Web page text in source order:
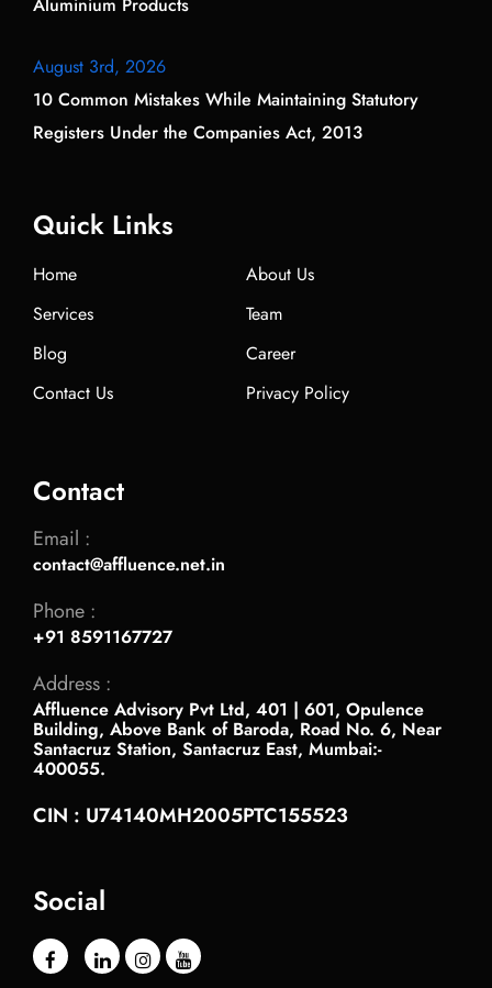
August 3rd, 2026
10 Common Mistakes While Maintaining Statutory
Registers Under the Companies Act, 2013
Quick Links
Home
About Us
Services
Team
Blog
Career
Contact Us
Privacy Policy
Contact
Email :
contact@affluence.net.in
Phone :
+91 8591167727
Address :
Affluence Advisory Pvt Ltd, 401 | 601, Opulence
Building, Above Bank of Baroda, Road No. 6, Near
Santacruz Station, Santacruz East, Mumbai:-
400055.
CIN : U74140MH2005PTC155523
Social